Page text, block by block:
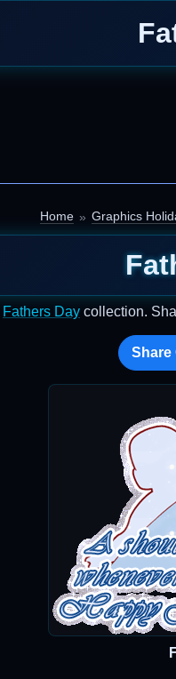
Home Graphics
Fathers Day collection.
Share